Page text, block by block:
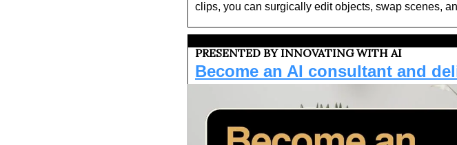
clips, you can surgically edit objects, swap scenes,
PRESENTED BY INNOVATING WITH AI
Become an AI consultant and